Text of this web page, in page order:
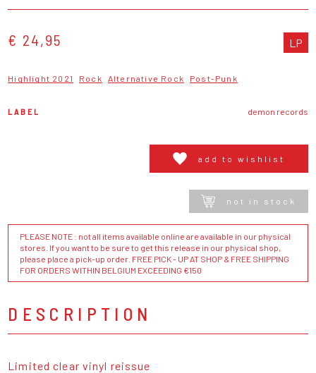
€ 24,95 LP
Highlight 2021 Rock Alternative Rock Post-Punk
LABEL demon records
add to wishlist
not in stock
PLEASE NOTE : not all items available online are available in our physical
stores. If you want to be sure to get this release in our physical shop,
please place a pick-up order. FREE PICK - UP AT SHOP & FREE SHIPPING
FOR ORDERS WITHIN BELGIUM EXCEEDING €150
DESCRIPTION
Limited clear vinyl reissue